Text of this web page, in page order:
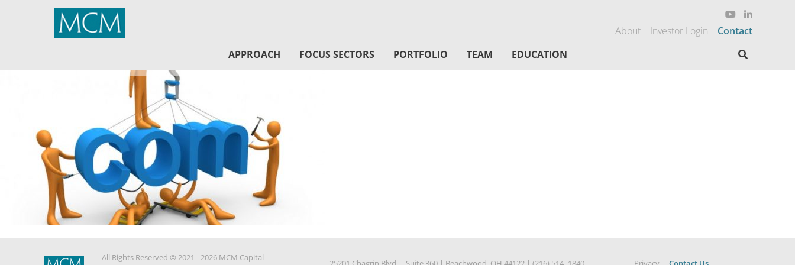
MCM Capital
About Investor Login
Contact
APPROACH
FOCUS SECTORS PORTFOLIO TEAM EDUCATION
All Rights Reserved © 2021 - 2026 MCM Capital